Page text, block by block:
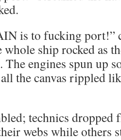
is to fucking port!”
whole ship rocked as
The engines spun up
the canvas rippled
technics
webs while others